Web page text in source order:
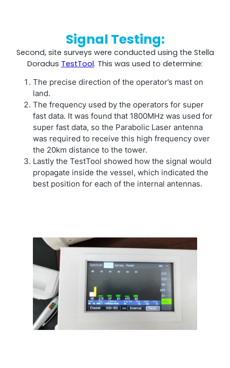
Signal Testing:
Second, site surveys were conducted using the Stella
Doradus TestTool. This was used to determine:
The precise direction of the operator’s mast on
land.
The frequency used by the operators for super
fast data. It was found that 1800MHz was used for
super fast data, so the Parabolic Laser antenna
was required to receive this high frequency over
the 20km distance to the tower.
Lastly the TestTool showed how the signal would
propagate inside the vessel, which indicated the
best position for each of the internal antennas.